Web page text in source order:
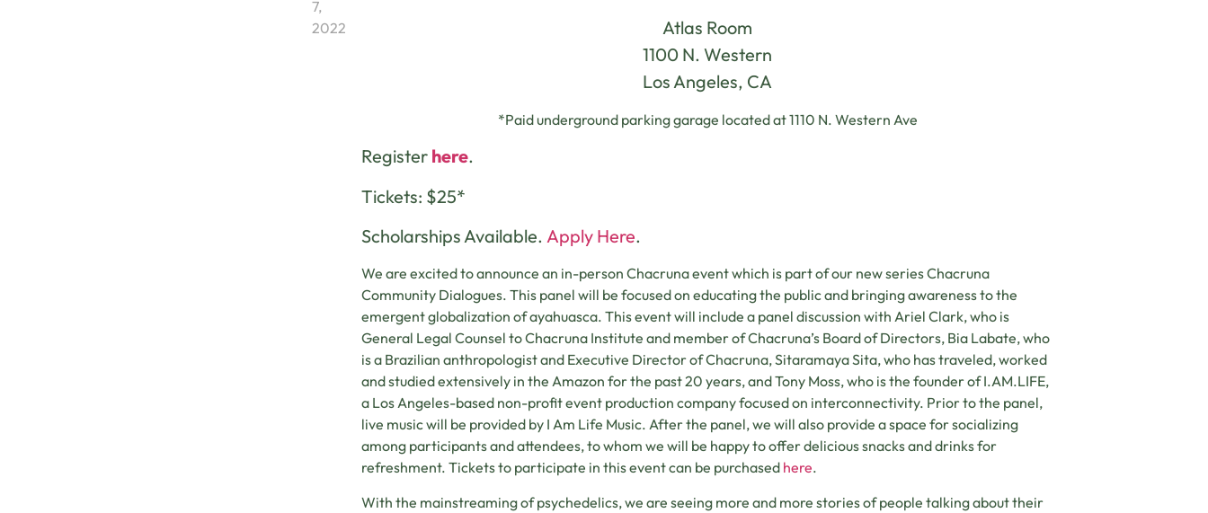
7,
2022
Atlas Room
1100 N. Western
Los Angeles, CA
*Paid underground parking garage located at 1110 N. Western Ave
Register here.
Tickets: $25*
Scholarships Available. Apply Here.
We are excited to announce an in-person Chacruna event which is part of our new series Chacruna
Community Dialogues. This panel will be focused on educating the public and bringing awareness to the
emergent globalization of ayahuasca. This event will include a panel discussion with Ariel Clark, who is
General Legal Counsel to Chacruna Institute and member of Chacruna’s Board of Directors, Bia Labate, who
is a Brazilian anthropologist and Executive Director of Chacruna, Sitaramaya Sita, who has traveled, worked
and studied extensively in the Amazon for the past 20 years, and Tony Moss, who is the founder of I.AM.LIFE,
a Los Angeles-based non-profit event production company focused on interconnectivity. Prior to the panel,
live music will be provided by I Am Life Music. After the panel, we will also provide a space for socializing
among participants and attendees, to whom we will be happy to offer delicious snacks and drinks for
refreshment. Tickets to participate in this event can be purchased here.
With the mainstreaming of psychedelics, we are seeing more and more stories of people talking about their